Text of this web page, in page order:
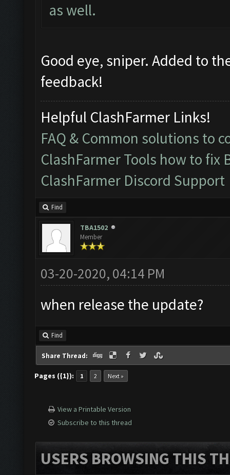
as well.
Good eye, sniper. Added to
feedback!
Helpful ClashFarmer Links!
FAQ & Common solutions to
ClashFarmer Tools how to fix
ClashFarmer Discord Support
Find
TBA1502
Member
03-20-2020, 04:14 PM
when release the update?
Find
Share Thread:
Pages ({1}): 1 2 Next »
View a Printable Version
Subscribe to this thread
USERS BROWSING THIS